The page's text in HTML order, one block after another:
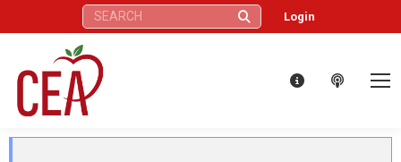
Search: Login